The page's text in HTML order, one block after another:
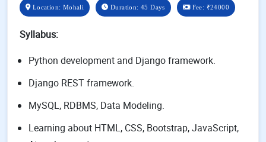
Location: Mohali Duration: 45 Days Fee: ₹24000
Syllabus:
Python development and Django framework.
Django REST framework.
MySQL, RDBMS, Data Modeling.
Learning about HTML, CSS, Bootstrap, JavaScript,